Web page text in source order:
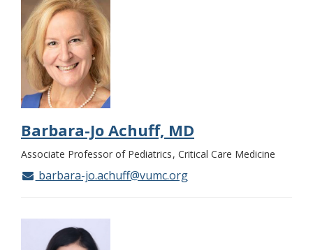
Barbara-Jo Achuff, MD
Associate Professor of Pediatrics Critical Care Medicine
barbara-jo.achuff@vumc.org